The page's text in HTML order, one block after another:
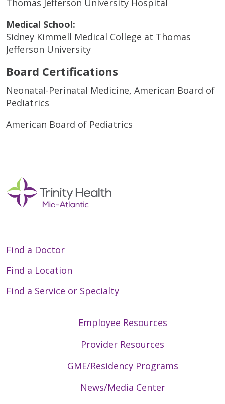
Medical School:
Sidney Kimmell Medical College at Thomas
Jefferson University
Board Certifications
Neonatal-Perinatal Medicine, American Board of
Pediatrics
American Board of Pediatrics
Find a Doctor
Find a Location
Find a Service or Specialty
Employee Resources
Provider Resources
GME/Residency Programs
News/Media Center